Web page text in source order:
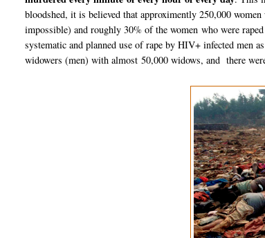
bloodshed, it is believed that approximently 250,000
impossible) and roughly 30% of the women who were
systematic and planned use of rape by HIV+ infected men
widowers (men) with almost 50,000 widows, and there